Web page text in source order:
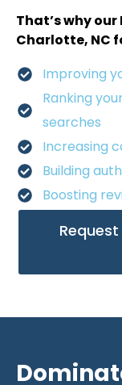
That’s why our
Charlotte, NC
Improving
Ranking
searches
Increasing
Building
Boosting
Request